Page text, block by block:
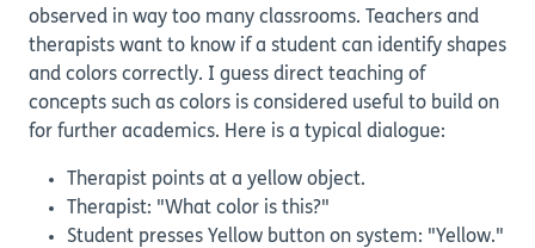
observed in way too many classrooms. Teachers and
therapists want to know if a student can identify shapes
and colors correctly. I guess direct teaching of
concepts such as colors is considered useful to build on
for further academics. Here is a typical dialogue:
Therapist points at a yellow object.
Therapist: "What color is this?"
Student presses Yellow button on system: "Yellow."